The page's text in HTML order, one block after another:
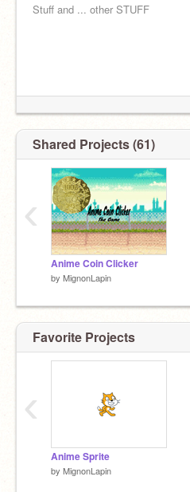
Stuff and ... other STUFF
Shared Projects (61)
Anime Coin Clicker
by MignonLapin
‹
Favorite Projects
Anime Sprite
by MignonLapin
‹